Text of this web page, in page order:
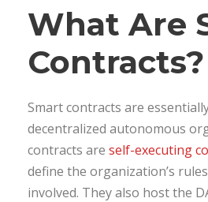
What Are
Contracts?
Smart contracts are
decentralized autonomous
contracts are self-executing
define the organization’s
involved. They also host the